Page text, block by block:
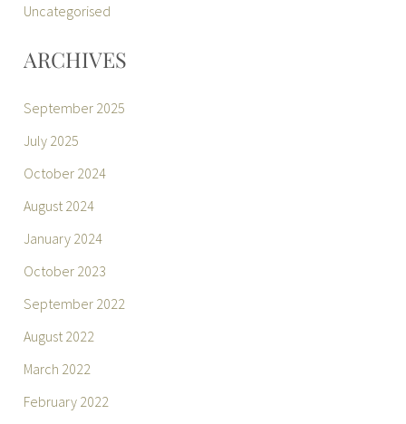
Uncategorised
ARCHIVES
September 2025
July 2025
October 2024
August 2024
January 2024
October 2023
September 2022
August 2022
March 2022
February 2022